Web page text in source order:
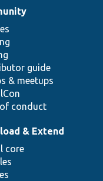
guide
& meetups
conduct
& Extend
core